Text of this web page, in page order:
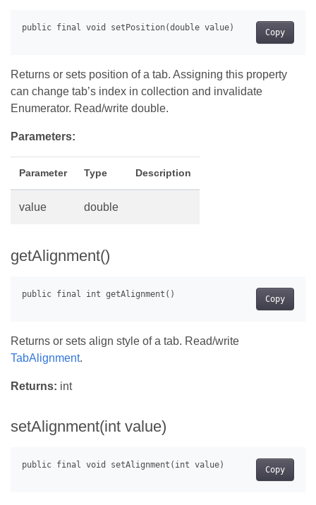
Copy
Returns or sets position of a tab. Assigning this property
can change tab’s index in collection and invalidate
Enumerator. Read/write double.
Parameters:
Parameter Type Description
value double
getAlignment()
Copy
Returns or sets align style of a tab. Read/write
TabAlignment.
Returns: int
setAlignment(int value)
Copy